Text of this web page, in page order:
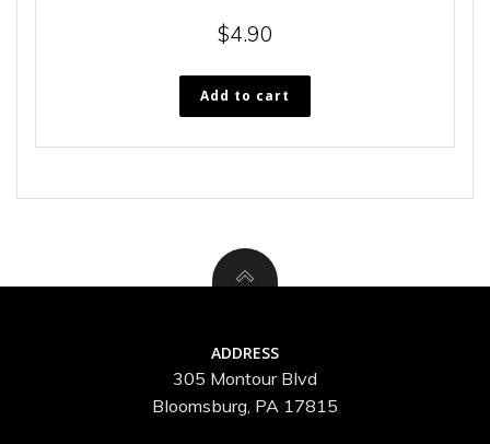
$4.90
Add to cart
ADDRESS
305 Montour Blvd
Bloomsburg, PA 17815